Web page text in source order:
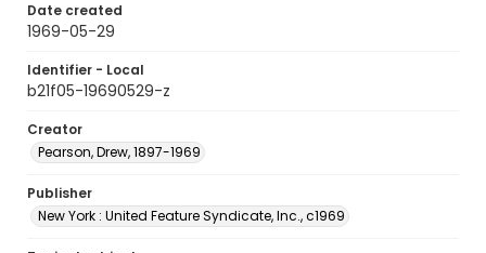
Date created
1969-05-29
Identifier - Local
b21f05-19690529-z
Creator
Pearson, Drew, 1897-1969
Publisher
New York : United Feature Syndicate, Inc., c1969